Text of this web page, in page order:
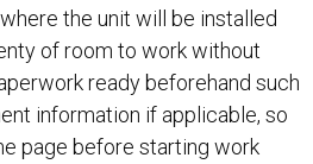
the unit will be installed
of room to work without
ready beforehand such
information if applicable, so
page before starting work